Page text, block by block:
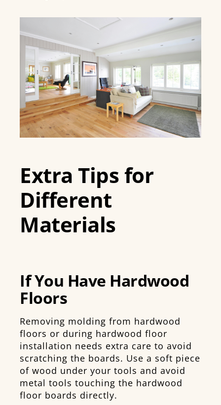
Extra Tips for
Different
Materials
If You Have Hardwood
Floors
Removing molding from hardwood
floors or during hardwood floor
installation needs extra care to avoid
scratching the boards. Use a soft piece
of wood under your tools and avoid
metal tools touching the hardwood
floor boards directly.